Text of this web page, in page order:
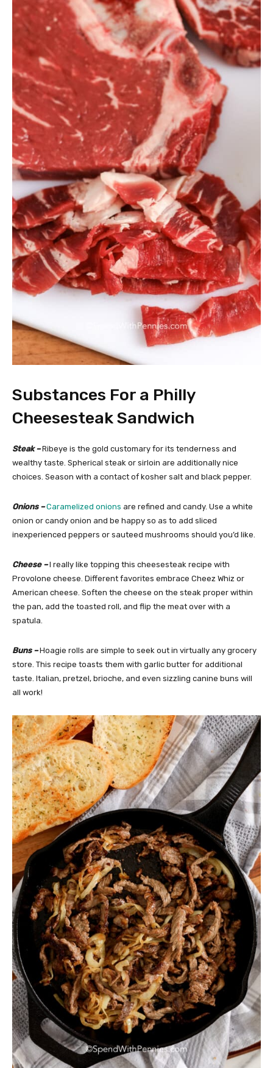
Substances For a Philly
Cheesesteak Sandwich
Steak – Ribeye is the gold customary for its tenderness and
wealthy taste. Spherical steak or sirloin are additionally nice
choices. Season with a contact of kosher salt and black pepper.
Onions – Caramelized onions are refined and candy. Use a white
onion or candy onion and be happy so as to add sliced
inexperienced peppers or sauteed mushrooms should you’d like.
Cheese –I really like topping this cheesesteak recipe with
Provolone cheese. Different favorites embrace Cheez Whiz or
American cheese. Soften the cheese on the steak proper within
the pan, add the toasted roll, and flip the meat over with a
spatula.
Buns – Hoagie rolls are simple to seek out in virtually any grocery
store. This recipe toasts them with garlic butter for additional
taste. Italian, pretzel, brioche, and even sizzling canine buns will
all work!